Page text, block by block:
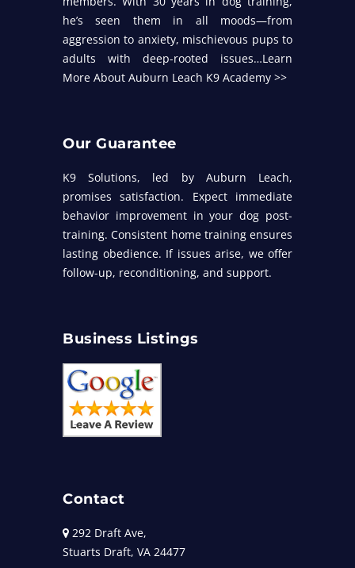
he’s seen them in all moods—from
aggression to anxiety, mischievous pups to
adults with deep-rooted issues…Learn
More About Auburn Leach K9 Academy >>
Our Guarantee
K9 Solutions, led by Auburn Leach,
promises satisfaction. Expect immediate
behavior improvement in your dog post-
training. Consistent home training ensures
lasting obedience. If issues arise, we offer
follow-up, reconditioning, and support.
Business Listings
Contact
292 Draft Ave,
Stuarts Draft, VA 24477